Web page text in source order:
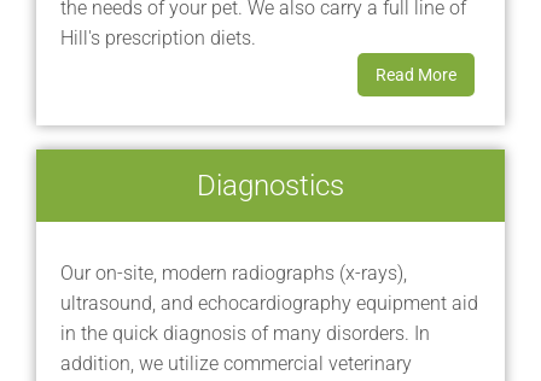
the needs of your pet. We also carry a full line of
Hill's prescription diets.
Read More
Diagnostics
Our on-site, modern radiographs (x-rays),
ultrasound, and echocardiography equipment aid
in the quick diagnosis of many disorders. In
addition, we utilize commercial veterinary